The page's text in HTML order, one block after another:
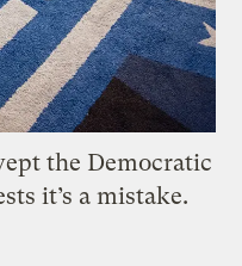
the Democratic
it’s a mistake.